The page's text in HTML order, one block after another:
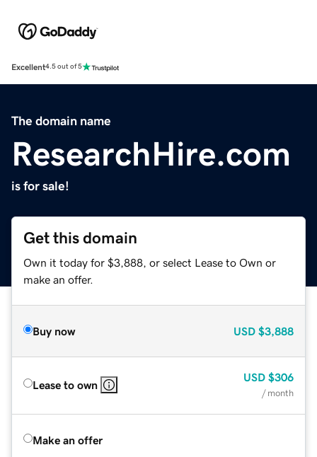
Excellent4.5 out of 5
The domain name
ResearchHire.com
is for sale!
Get this domain
Own it today for $3,888, or select Lease to Own or
make an offer.
Buy now USD $3,888
Lease to own
USD $306
/ month
Make an offer